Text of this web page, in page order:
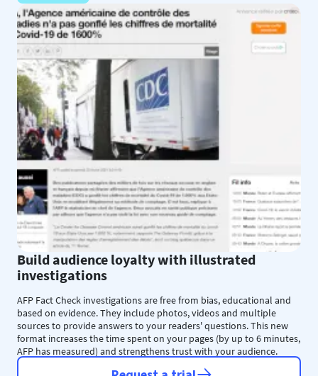
Build audience loyalty with illustrated
investigations
AFP Fact Check investigations are free from bias, educational and
based on evidence. They include photos, videos and multiple
sources to provide answers to your readers' questions. This new
format increases the time spent on your pages (by up to 6 minutes,
AFP has measured) and strengthens trust with your audience.